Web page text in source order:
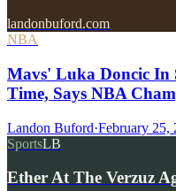
landonbuford.com
NBA
Mavs' Luka Doncic In
Time, Says NBA
Landon Buford·February 25,
SportsLB
Ether At The Verzuz